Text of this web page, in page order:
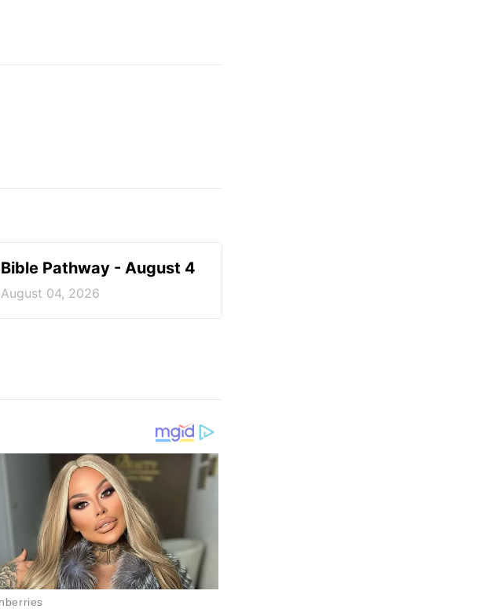
Bible Pathway - August 4
August 04, 2026